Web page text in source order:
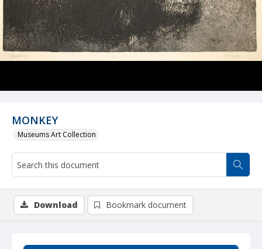
MONKEY
Museums Art Collection
Download Bookmark document